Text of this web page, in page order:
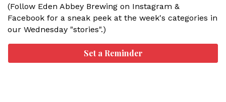
(Follow Eden Abbey Brewing on Instagram &
Facebook for a sneak peek at the week's categories in
our Wednesday "stories".)
Set a Reminder